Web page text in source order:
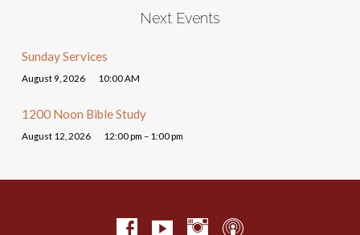
Next Events
Sunday Services
August 9, 2026 10:00 AM
1200 Noon Bible Study
August 12, 2026 12:00 pm – 1:00 pm